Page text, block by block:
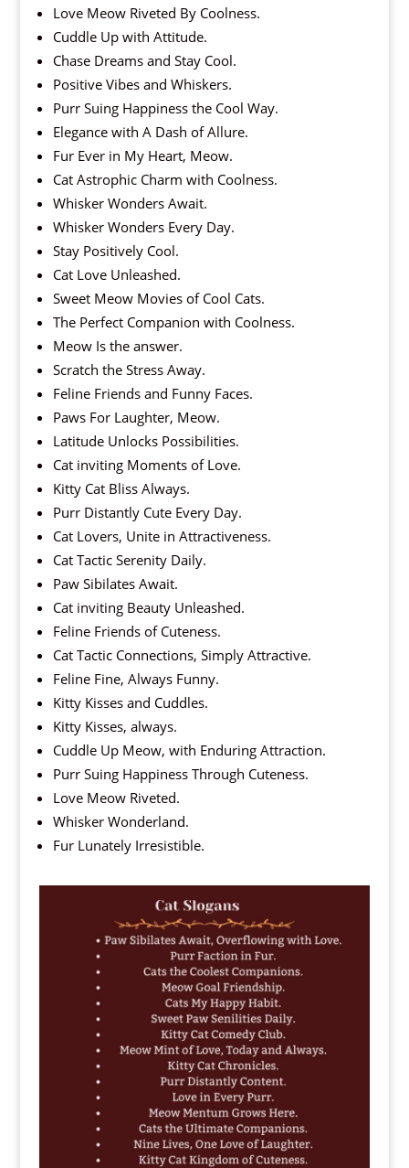
Love Meow Riveted By Coolness.
Cuddle Up with Attitude.
Chase Dreams and Stay Cool.
Positive Vibes and Whiskers.
Purr Suing Happiness the Cool Way.
Elegance with A Dash of Allure.
Fur Ever in My Heart, Meow.
Cat Astrophic Charm with Coolness.
Whisker Wonders Await.
Whisker Wonders Every Day.
Stay Positively Cool.
Cat Love Unleashed.
Sweet Meow Movies of Cool Cats.
The Perfect Companion with Coolness.
Meow Is the answer.
Scratch the Stress Away.
Feline Friends and Funny Faces.
Paws For Laughter, Meow.
Latitude Unlocks Possibilities.
Cat inviting Moments of Love.
Kitty Cat Bliss Always.
Purr Distantly Cute Every Day.
Cat Lovers, Unite in Attractiveness.
Cat Tactic Serenity Daily.
Paw Sibilates Await.
Cat inviting Beauty Unleashed.
Feline Friends of Cuteness.
Cat Tactic Connections, Simply Attractive.
Feline Fine, Always Funny.
Kitty Kisses and Cuddles.
Kitty Kisses, always.
Cuddle Up Meow, with Enduring Attraction.
Purr Suing Happiness Through Cuteness.
Love Meow Riveted.
Whisker Wonderland.
Fur Lunately Irresistible.